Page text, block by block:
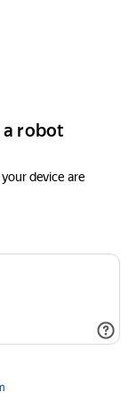
robot
device are